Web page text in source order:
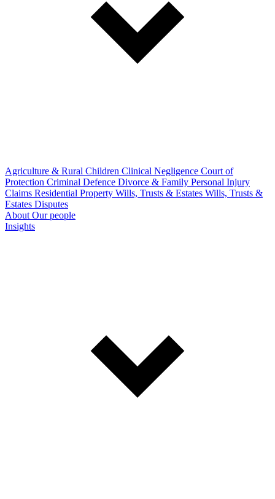
Agriculture & Rural Children Clinical Negligence Court of
Protection Criminal Defence Divorce & Family Personal Injury
Claims Residential Property Wills, Trusts & Estates Wills, Trusts &
Estates Disputes
About Our people
Insights